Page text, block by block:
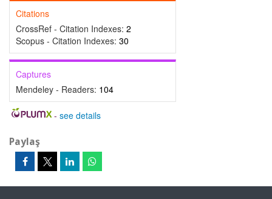
Citations
CrossRef - Citation Indexes: 2
Scopus - Citation Indexes: 30
Captures
Mendeley - Readers: 104
- see details
Paylaş